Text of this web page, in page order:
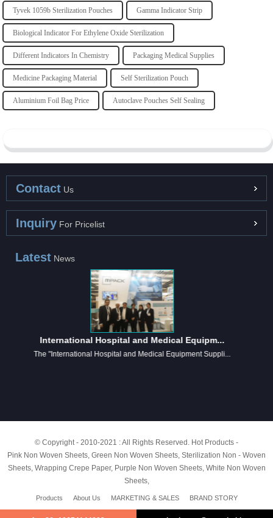
Tyvek 1059b Sterilization Pouches Gamma Indicator Strip
Biological Indicator For Ethylene Oxide Sterilization
Different Indicators In Chemistry Packaging Medical Supplies
Medicine Packaging Material Self Sterilization Pouch
Aluminium Foil Bag Price Autoclave Pouches Self Sealing
Contact Us
Inquiry For Pricelist
Latest News
International Hospital and Medical Equipm...
The "International Hospital and Medical Equipment Suppli...
© Copyright - 2010-2021 : All Rights Reserved. Hot Products -
Pink Non Woven Sheets Green Non Woven Sheets Sterilization Non - Woven
Sheets, Wrapping Crepe Paper, Purple Non Woven Sheets, White Non Woven
Sheets,
Products About Us MARKETING & SALES BRAND STORY